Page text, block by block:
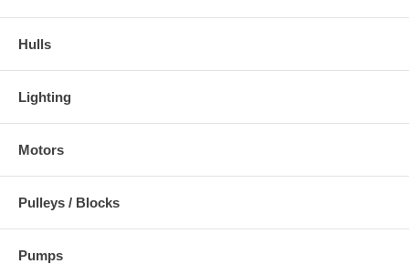
Hulls
Lighting
Motors
Pulleys / Blocks
Pumps